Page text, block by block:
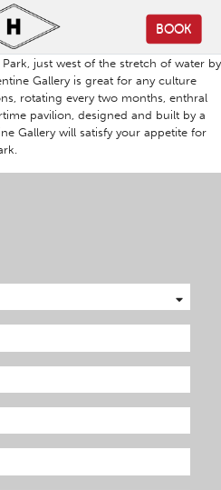
BOOK
just west of the stretch of water by
Gallery is great for any culture
rotating every two months, enthral
pavilion, designed and built by a
Gallery will satisfy your appetite for